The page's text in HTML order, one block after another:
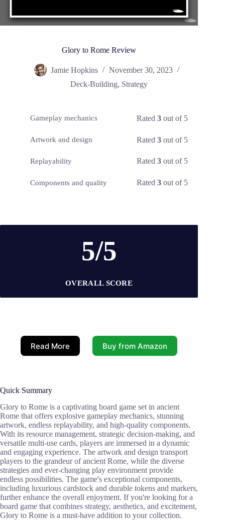
Glory to Rome Review
Jamie Hopkins
November 30, 2023
Deck-Building, Strategy
Gameplay mechanics Rated3 out of 5
Artwork and design Rated3 out of 5
Replayability Rated3 out of 5
Components and quality Rated3 out of 5
5/5
OVERALL SCORE
Read More Buy from Amazon
Quick Summary
Glory to Rome is a captivating board game set in ancient
Rome that offers explosive gameplay mechanics, stunning
artwork, endless replayability, and high-quality components.
With its resource management, strategic decision-making, and
versatile multi-use cards, players are immersed in a dynamic
and engaging experience. The artwork and design transport
players to the grandeur of ancient Rome, while the diverse
strategies and ever-changing play environment provide
endless possibilities. The game's exceptional components,
including luxurious cardstock and durable tokens and markers,
further enhance the overall enjoyment. If you're looking for a
board game that combines strategy, aesthetics, and excitement,
Glory to Rome is a must-have addition to your collection.